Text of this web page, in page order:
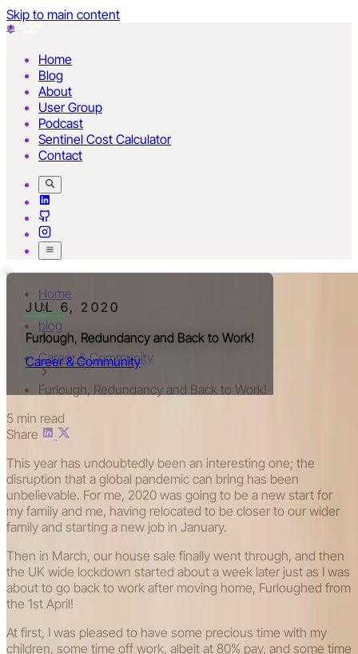
Skip to main content
Home
Blog
About
User Group
Podcast
Sentinel Cost Calculator
Contact
JUL 6, 2020
Furlough, Redundancy and Back to Work!
Career & Community
Home
blog
Career & Community
Furlough, Redundancy and Back to Work!
5 min read
Share
This year has undoubtedly been an interesting one; the
disruption that a global pandemic can bring has been
unbelievable. For me, 2020 was going to be a new start for
my family and me, having relocated to be closer to our wider
family and starting a new job in January.
Then in March, our house sale finally went through, and then
the UK wide lockdown started about a week later just as I was
about to go back to work after moving home, Furloughed from
the 1st April!
At first, I was pleased to have some precious time with my
children, some time off work, albeit at 80% pay, and some time